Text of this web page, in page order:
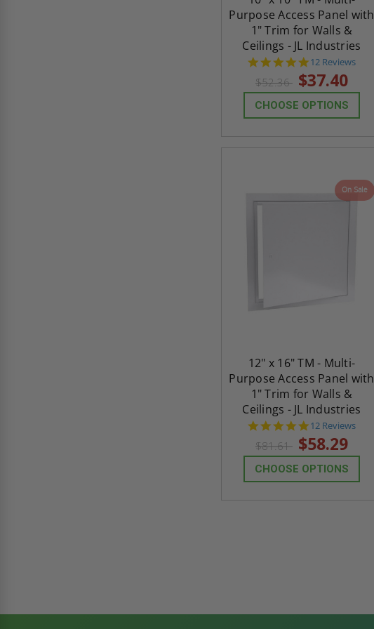
Purpose Access Panel with
1" Trim for Walls &
Ceilings - JL Industries
4.8
star
rating
12 Reviews
$52.36 $37.40
CHOOSE OPTIONS
On Sale
12" x 16" TM - Multi-
Purpose Access Panel with
1" Trim for Walls &
Ceilings - JL Industries
4.8
star
rating
12 Reviews
$81.61 $58.29
CHOOSE OPTIONS